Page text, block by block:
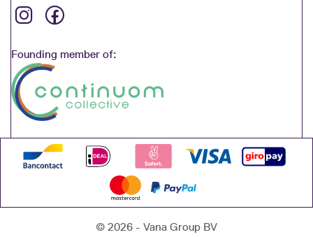
Founding member of:
© 2026 - Vana Group BV